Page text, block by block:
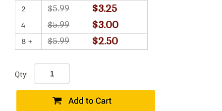
2 $5.99 $3.25
4 $5.99 $3.00
8 + $5.99 $2.50
Qty: